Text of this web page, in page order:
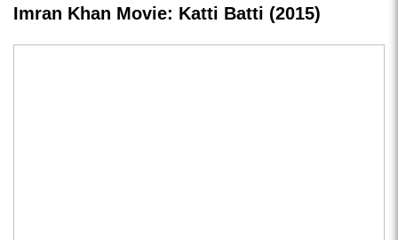
Imran Khan Movie: Katti Batti (2015)